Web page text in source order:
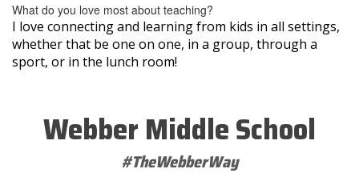
What do you love most about teaching?
I love connecting and learning from kids in all settings,
whether that be one on one, in a group, through a
sport, or in the lunch room!
Webber Middle School
#TheWebberWay